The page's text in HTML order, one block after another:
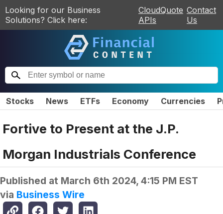
Looking for our Business
Solutions? Click here:
CloudQuote
APIs
Contact
Us
Stocks News ETFs Economy Currencies
Fortive to Present at the J.P.
Morgan Industrials Conference
Published at March 6th 2024, 4:15 PM EST
via Business Wire